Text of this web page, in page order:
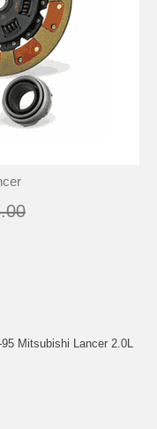
Mitsubishi Lancer 2.0L